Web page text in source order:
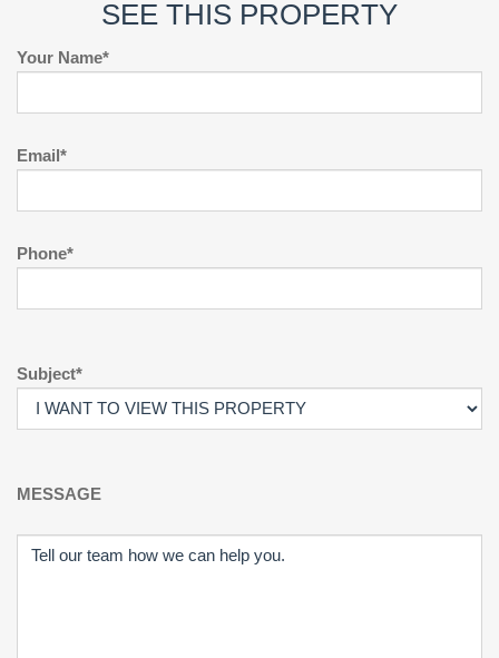
SEE THIS PROPERTY
Your Name*
Email*
Phone*
Subject*
MESSAGE